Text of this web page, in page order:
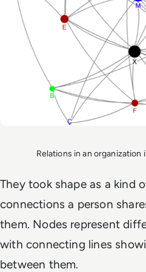
Relations in an organization
They took shape as a kind
connections a person
them. Nodes represent
with connecting lines
between them.